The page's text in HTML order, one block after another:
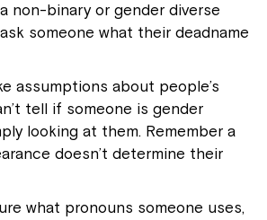
non-binary or gender diverse
someone what their deadname
assumptions about people’s
tell if someone is gender
looking at them. Remember a
doesn’t determine their
what pronouns someone uses,